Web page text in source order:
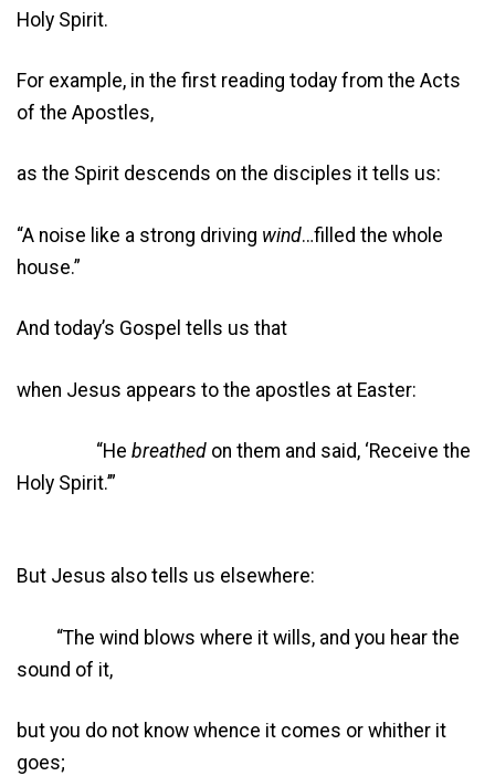
Holy Spirit.
For example, in the first reading today from the Acts
of the Apostles,
as the Spirit descends on the disciples it tells us:
“A noise like a strong driving wind…filled the whole
house.”
And today’s Gospel tells us that
when Jesus appears to the apostles at Easter:
“He breathed on them and said, ‘Receive the
Holy Spirit.’”
But Jesus also tells us elsewhere:
“The wind blows where it wills, and you hear the
sound of it,
but you do not know whence it comes or whither it
goes;